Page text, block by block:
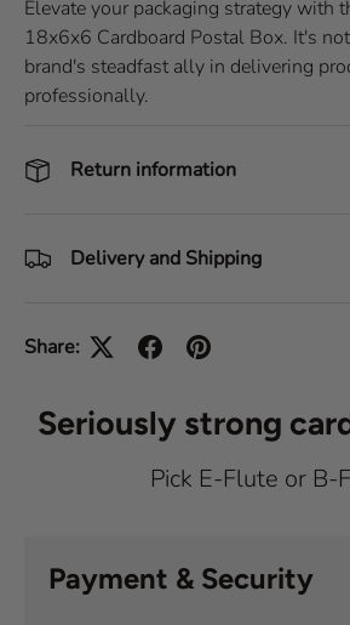
Elevate your packaging strategy with
18x6x6 Cardboard Postal Box. It's
brand's steadfast ally in delivering
professionally.
Return information
Delivery and Shipping
Share:
Seriously strong
Pick E-Flute or B-
Payment & Security